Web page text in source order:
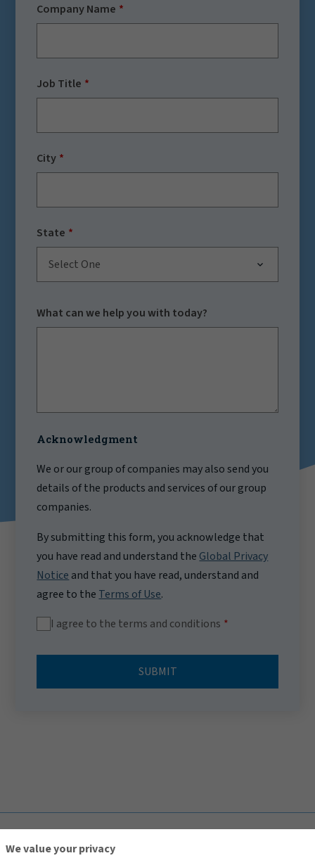
Company Name
Job Title
City
State
Select One
What can we help you with today?
Acknowledgment
We or our group of companies may also send you
details of the products and services of our group
companies.
By submitting this form, you acknowledge that
you have read and understand the Global Privacy
Notice and that you have read, understand and
agree to the Terms of Use.
I agree to the terms and conditions
SUBMIT
We value your privacy